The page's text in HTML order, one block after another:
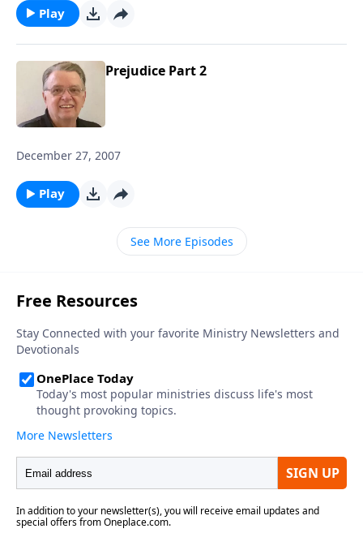
Play
Prejudice Part 2
December 27, 2007
Play
See More Episodes